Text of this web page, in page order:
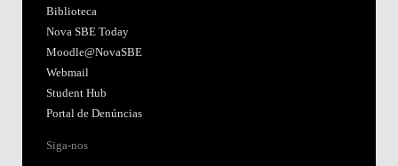
Biblioteca
Nova SBE Today
Moodle@NovaSBE
Webmail
Student Hub
Portal de Denúncias
Siga-nos